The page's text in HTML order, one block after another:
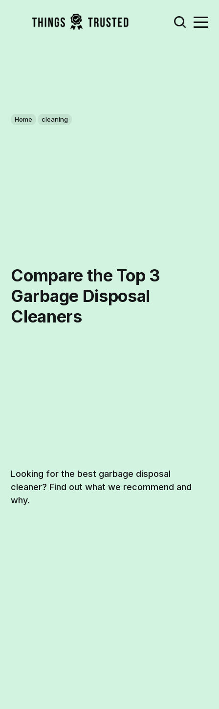
Home cleaning
Compare the Top 3
Garbage Disposal
Cleaners
Looking for the best garbage disposal
cleaner? Find out what we recommend and
why.